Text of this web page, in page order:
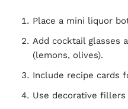
Place a mini liquor
Add cocktail glasses
(lemons, olives).
Include recipe cards
Use decorative